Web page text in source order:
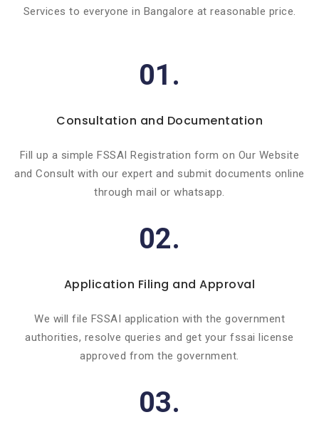
Services to everyone in Bangalore at reasonable price.
01.
Consultation and Documentation
Fill up a simple FSSAI Registration form on Our Website
and Consult with our expert and submit documents online
through mail or whatsapp.
02.
Application Filing and Approval
We will file FSSAI application with the government
authorities, resolve queries and get your fssai license
approved from the government.
03.